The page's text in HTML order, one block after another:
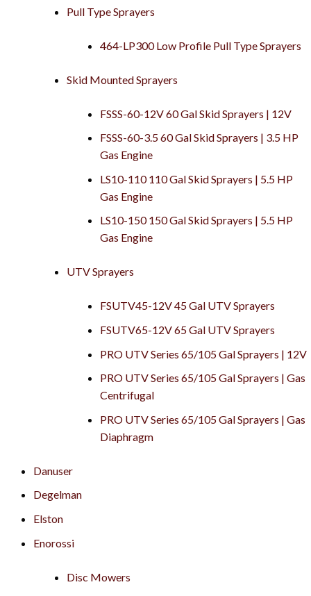
Pull Type Sprayers
464-LP300 Low Profile Pull Type Sprayers
Skid Mounted Sprayers
FSSS-60-12V 60 Gal Skid Sprayers | 12V
FSSS-60-3.5 60 Gal Skid Sprayers | 3.5 HP
Gas Engine
LS10-110 110 Gal Skid Sprayers | 5.5 HP
Gas Engine
LS10-150 150 Gal Skid Sprayers | 5.5 HP
Gas Engine
UTV Sprayers
FSUTV45-12V 45 Gal UTV Sprayers
FSUTV65-12V 65 Gal UTV Sprayers
PRO UTV Series 65/105 Gal Sprayers | 12V
PRO UTV Series 65/105 Gal Sprayers | Gas
Centrifugal
PRO UTV Series 65/105 Gal Sprayers | Gas
Diaphragm
Danuser
Degelman
Elston
Enorossi
Disc Mowers